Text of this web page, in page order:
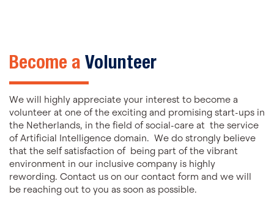
Become a Volunteer
We will highly appreciate your interest to become a
volunteer at one of the exciting and promising start-ups in
the Netherlands, in the field of social-care at the service
of Artificial Intelligence domain. We do strongly believe
that the self satisfaction of being part of the vibrant
environment in our inclusive company is highly
rewording. Contact us on our contact form and we will
be reaching out to you as soon as possible.